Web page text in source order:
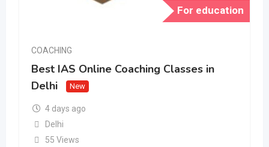
For education
COACHING
Best IAS Online Coaching Classes in
Delhi
New
4 days ago
Delhi
55 Views